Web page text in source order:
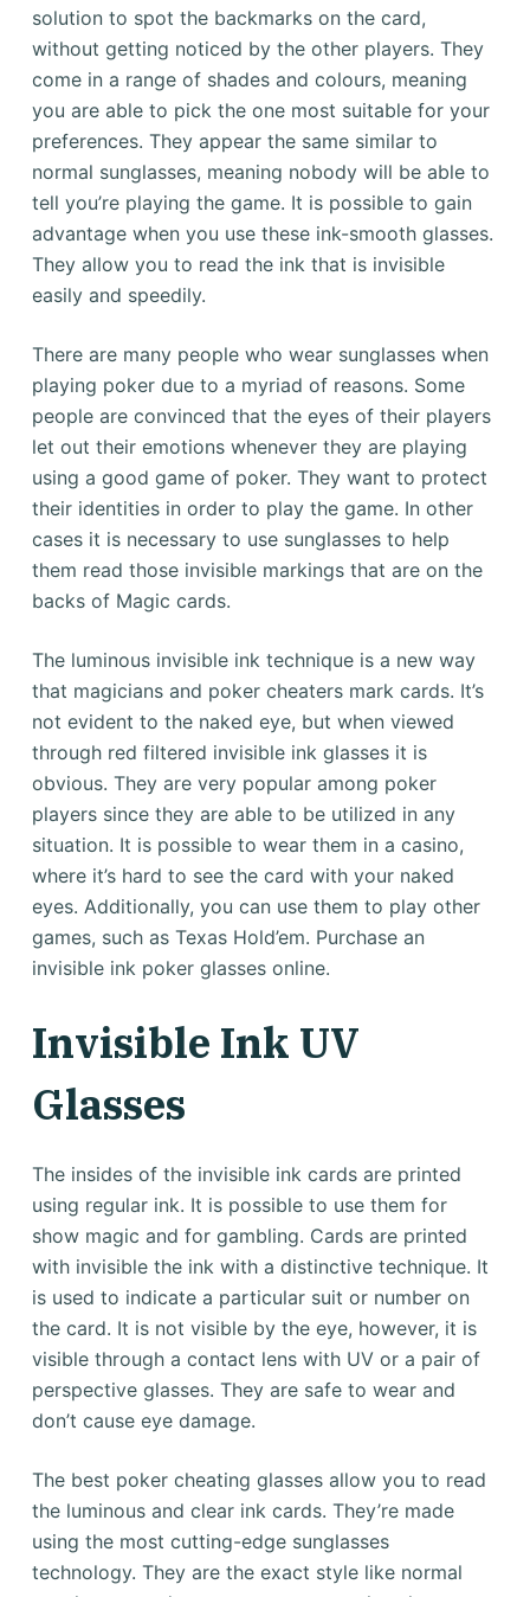
solution to spot the backmarks on the card,
without getting noticed by the other players. They
come in a range of shades and colours, meaning
you are able to pick the one most suitable for your
preferences. They appear the same similar to
normal sunglasses, meaning nobody will be able to
tell you’re playing the game. It is possible to gain
advantage when you use these ink-smooth glasses.
They allow you to read the ink that is invisible
easily and speedily.
There are many people who wear sunglasses when
playing poker due to a myriad of reasons. Some
people are convinced that the eyes of their players
let out their emotions whenever they are playing
using a good game of poker. They want to protect
their identities in order to play the game. In other
cases it is necessary to use sunglasses to help
them read those invisible markings that are on the
backs of Magic cards.
The luminous invisible ink technique is a new way
that magicians and poker cheaters mark cards. It’s
not evident to the naked eye, but when viewed
through red filtered invisible ink glasses it is
obvious. They are very popular among poker
players since they are able to be utilized in any
situation. It is possible to wear them in a casino,
where it’s hard to see the card with your naked
eyes. Additionally, you can use them to play other
games, such as Texas Hold’em. Purchase an
invisible ink poker glasses online.
Invisible Ink UV
Glasses
The insides of the invisible ink cards are printed
using regular ink. It is possible to use them for
show magic and for gambling. Cards are printed
with invisible the ink with a distinctive technique. It
is used to indicate a particular suit or number on
the card. It is not visible by the eye, however, it is
visible through a contact lens with UV or a pair of
perspective glasses. They are safe to wear and
don’t cause eye damage.
The best poker cheating glasses allow you to read
the luminous and clear ink cards. They’re made
using the most cutting-edge sunglasses
technology. They are the exact style like normal